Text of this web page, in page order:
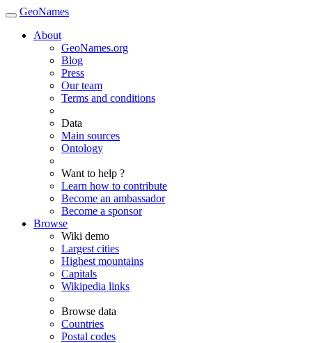
GeoNames
About
GeoNames.org
Blog
Press
Our team
Terms and conditions
Data
Main sources
Ontology
Want to help ?
Learn how to contribute
Become an ambassador
Become a sponsor
Browse
Wiki demo
Largest cities
Highest mountains
Capitals
Wikipedia links
Browse data
Countries
Postal codes